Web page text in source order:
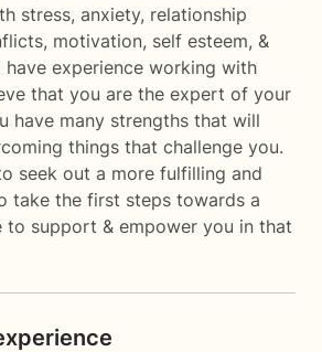
stress, anxiety, relationship
motivation, self esteem, &
have experience working with
that you are the expert of your
have many strengths that will
things that challenge you.
seek out a more fulfilling and
take the first steps towards a
to support & empower you in that